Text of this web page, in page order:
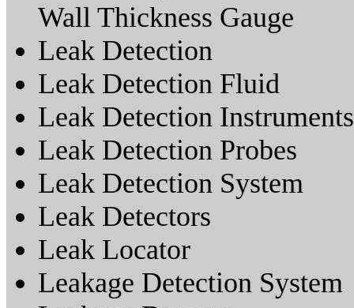
Wall Thickness Gauge
Leak Detection
Leak Detection Fluid
Leak Detection Instruments
Leak Detection Probes
Leak Detection System
Leak Detectors
Leak Locator
Leakage Detection System